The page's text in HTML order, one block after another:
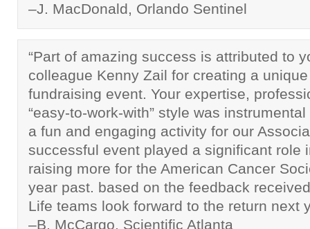
–J. MacDonald, Orlando Sentinel
“Part of amazing success is attributed to
colleague Kenny Zail for creating a
fundraising event. Your expertise,
“easy-to-work-with” style was
a fun and engaging activity for our
successful event played a significant role
raising more for the American Cancer
year past. based on the feedback
Life teams look forward to the return next
–B. McCargo, Scientific Atlanta